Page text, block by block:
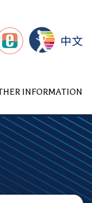
中文
INFORMATION